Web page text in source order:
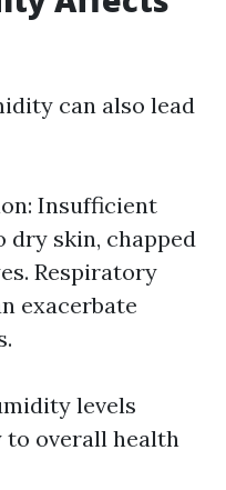
can also lead
Insufficient
dry skin, chapped
Respiratory
exacerbate
levels
overall health